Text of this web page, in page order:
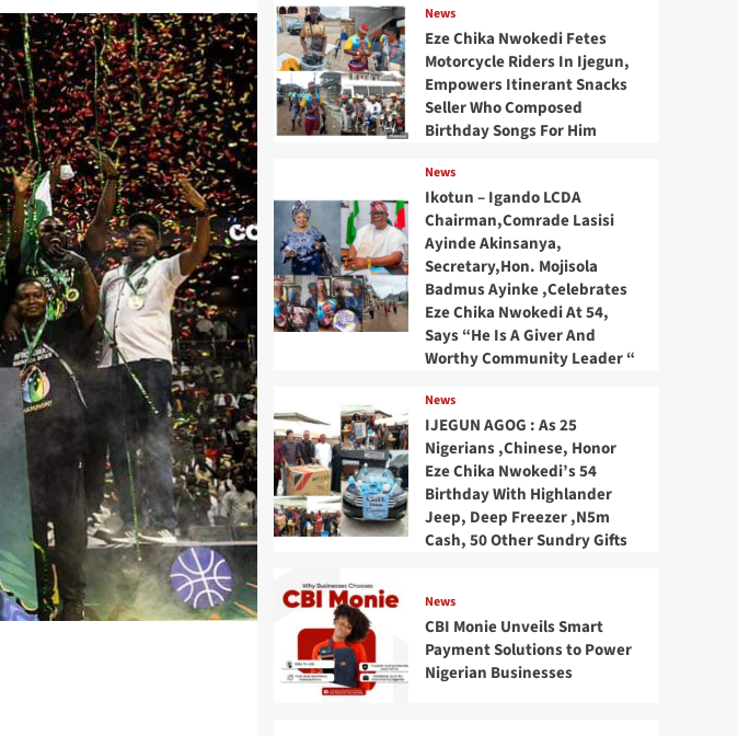
News
Eze Chika Nwokedi Fetes
Motorcycle Riders In Ijegun,
Empowers Itinerant Snacks
Seller Who Composed
Birthday Songs For Him
News
Ikotun – Igando LCDA
Chairman,Comrade Lasisi
Ayinde Akinsanya,
Secretary,Hon. Mojisola
Badmus Ayinke ,Celebrates
Eze Chika Nwokedi At 54,
Says “He Is A Giver And
Worthy Community Leader “
News
IJEGUN AGOG : As 25
Nigerians ,Chinese, Honor
Eze Chika Nwokedi’s 54
Birthday With Highlander
Jeep, Deep Freezer ,N5m
Cash, 50 Other Sundry Gifts
News
CBI Monie Unveils Smart
Payment Solutions to Power
Nigerian Businesses